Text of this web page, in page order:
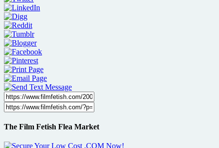
The Film Fetish Flea Market